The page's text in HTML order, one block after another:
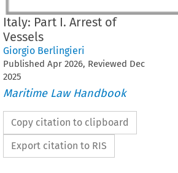
Italy: Part I. Arrest of
Vessels
Giorgio Berlingieri
Published Apr 2026, Reviewed Dec
2025
Maritime Law Handbook
Copy citation to clipboard
Export citation to RIS